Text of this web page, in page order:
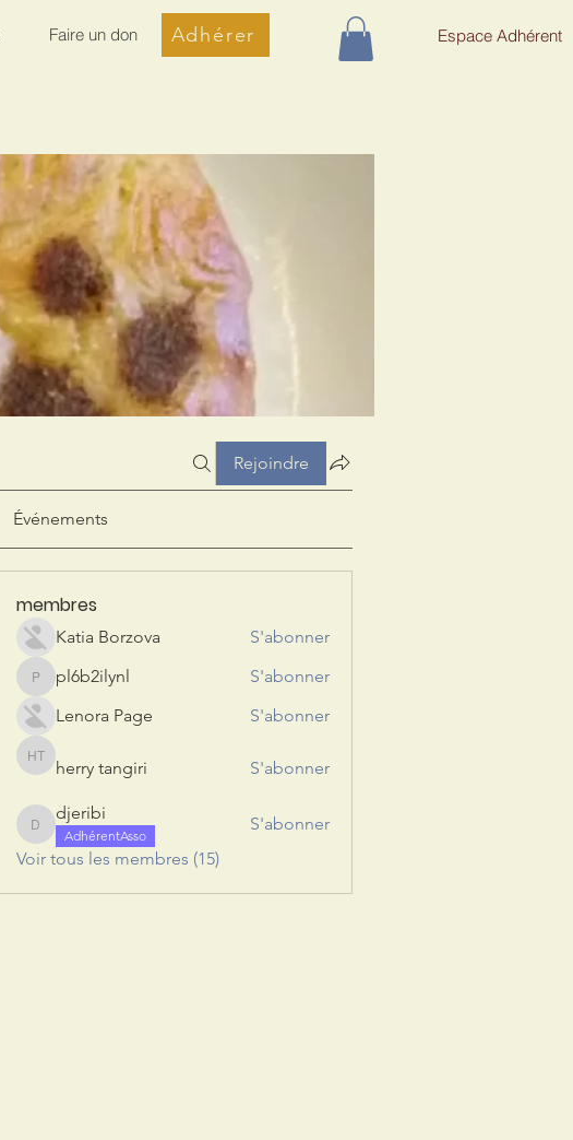
Faire un don Adhérer Espace Adhérent
Rejoindre
Événements
membres
Katia Borzova S'abonner
pl6b2ilynl
pl6b2ilynl
S'abonner
Lenora Page
S'abonner
herry tangiri
herry tangiri S'abonner
djeribi
djeribi
AdhérentAsso
S'abonner
Voir tous les membres (15)